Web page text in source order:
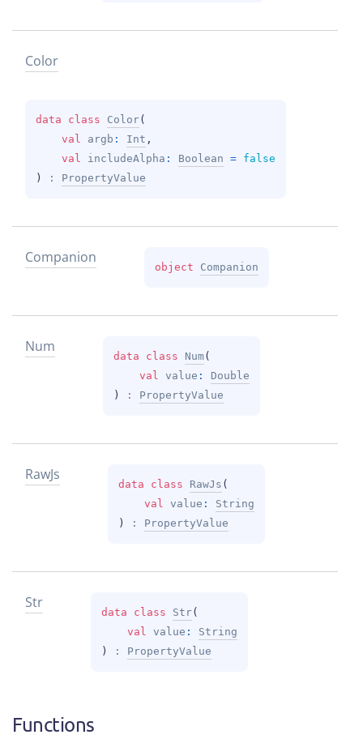
Color
data class Color(
val argb : Int ,
val includeAlpha : Boolean = false
)
: PropertyValue
Companion
object Companion
Num
data class Num(
val value : Double
)
: PropertyValue
RawJs
data class RawJs (
val value : String
)
: PropertyValue
Str
data class Str(
val value : String
)
: PropertyValue
Functions